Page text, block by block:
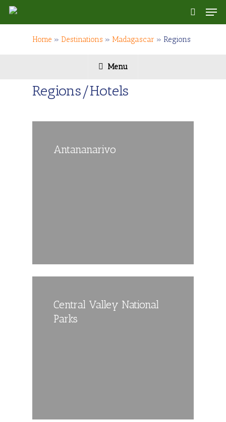
Skip
main
search
Home » Destinations » Madagascar » Regions
Menu
Regions/Hotels
Antananarivo
Central Valley National
Parks